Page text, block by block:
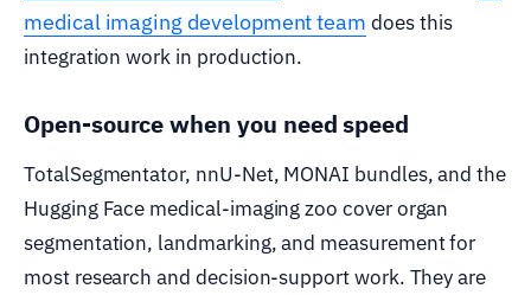
medical imaging development team does this
integration work in production.
Open-source when you need speed
TotalSegmentator, nnU-Net, MONAI bundles, and the
Hugging Face medical-imaging zoo cover organ
segmentation, landmarking, and measurement for
most research and decision-support work. They are